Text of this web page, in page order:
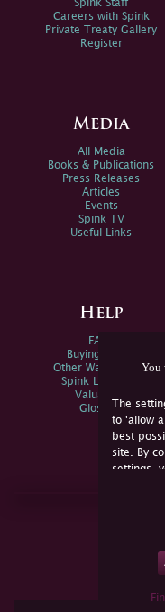
You
The
to 'allow
best
site. By
settings,
not
Spink Staff
Careers with Spink
Private Treaty Gallery
Register
Media
All Media
Books & Publications
Press Releases
Articles
Events
Spink TV
Useful Links
Help
FAQs
Buying Online
Other Ways To Sell
Spink Live Help
Valuations
Glossary